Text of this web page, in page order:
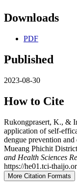
Downloads
PDF
Published
2023-08-30
How to Cite
Rukongprasert, K., &
application of self-
dengue prevention
Mueang Phichit
and Health Sciences
https://he01.tci-
More Citation Formats